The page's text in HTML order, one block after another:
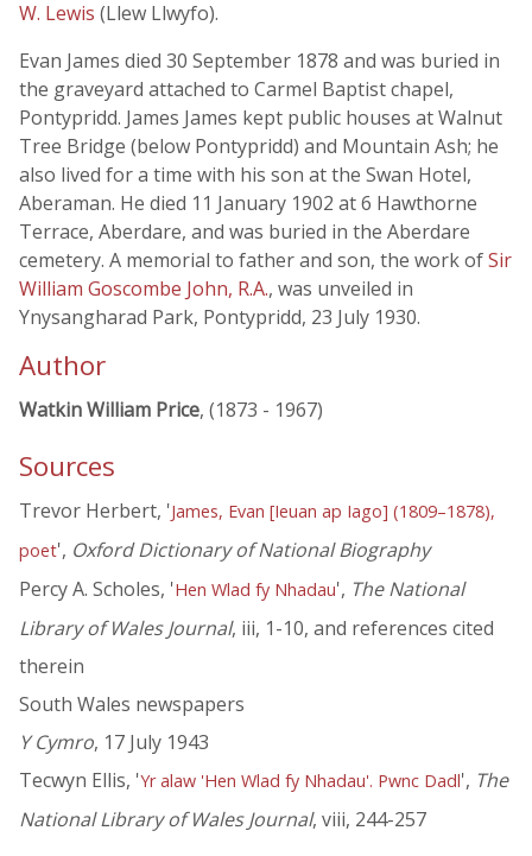
W. Lewis (Llew Llwyfo).
Evan James died 30 September 1878 and was buried in
the graveyard attached to Carmel Baptist chapel,
Pontypridd. James James kept public houses at Walnut
Tree Bridge (below Pontypridd) and Mountain Ash; he
also lived for a time with his son at the Swan Hotel,
Aberaman. He died 11 January 1902 at 6 Hawthorne
Terrace, Aberdare, and was buried in the Aberdare
cemetery. A memorial to father and son, the work ofSir
William Goscombe John, R.A., was unveiled in
Ynysangharad Park, Pontypridd, 23 July 1930.
Author
Watkin William Price, (1873 - 1967)
Sources
Trevor Herbert, 'James, Evan [Ieuan ap Iago] (1809–1878),
poet', Oxford Dictionary of National Biography
Percy A. Scholes, 'Hen Wlad fy Nhadau', The National
Library of Wales Journal, iii, 1-10, and references cited
therein
South Wales newspapers
Y Cymro, 17 July 1943
Tecwyn Ellis, 'Yr alaw 'Hen Wlad fy Nhadau'. Pwnc Dadl', The
National Library of Wales Journal, viii, 244-257